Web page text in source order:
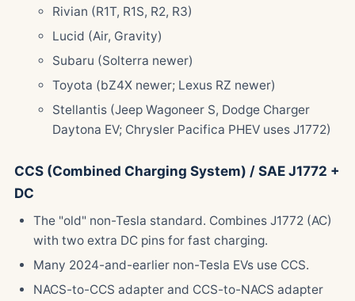
Rivian (R1T, R1S, R2, R3)
Lucid (Air, Gravity)
Subaru (Solterra newer)
Toyota (bZ4X newer; Lexus RZ newer)
Stellantis (Jeep Wagoneer S, Dodge Charger
Daytona EV; Chrysler Pacifica PHEV uses J1772)
CCS (Combined Charging System) / SAE J1772 +
DC
The "old" non-Tesla standard. Combines J1772 (AC)
with two extra DC pins for fast charging.
Many 2024-and-earlier non-Tesla EVs use CCS.
NACS-to-CCS adapter and CCS-to-NACS adapter